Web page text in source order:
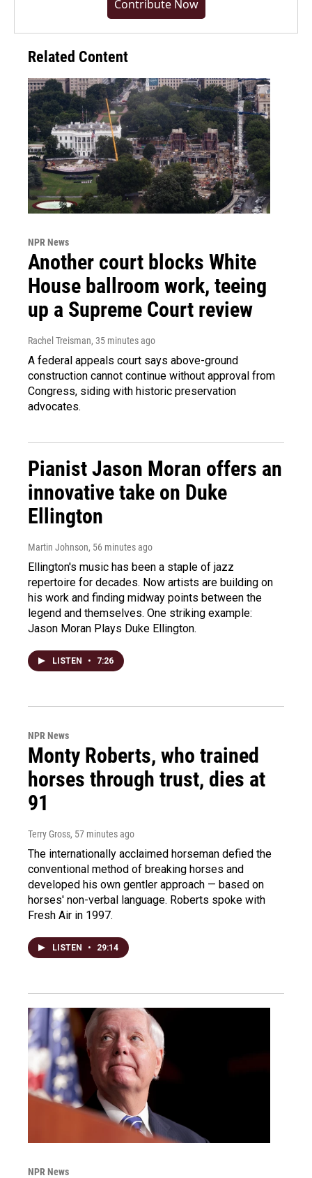
Contribute Now
Related Content
NPR News
Another court blocks White
House ballroom work, teeing
up a Supreme Court review
Rachel Treisman, 35 minutes ago
A federal appeals court says above-ground
construction cannot continue without approval from
Congress, siding with historic preservation
advocates.
Pianist Jason Moran offers an
innovative take on Duke
Ellington
Martin Johnson, 56 minutes ago
Ellington's music has been a staple of jazz
repertoire for decades. Now artists are building on
his work and finding midway points between the
legend and themselves. One striking example:
Jason Moran Plays Duke Ellington.
LISTEN • 7:26
NPR News
Monty Roberts, who trained
horses through trust, dies at
91
Terry Gross, 57 minutes ago
The internationally acclaimed horseman defied the
conventional method of breaking horses and
developed his own gentler approach — based on
horses' non-verbal language. Roberts spoke with
Fresh Air in 1997.
LISTEN • 29:14
NPR News